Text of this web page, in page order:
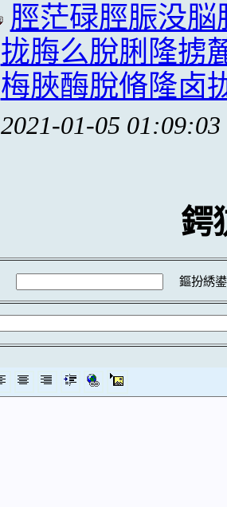
脛茫碌脛脤没
拢脢么脫脷隆掳
梅脥酶脫脩隆卤
2021-01-05 01:09:03
鍔
鏂扮綉